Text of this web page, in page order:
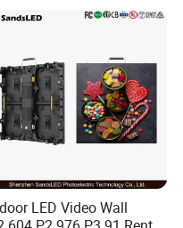
LED Video Wall